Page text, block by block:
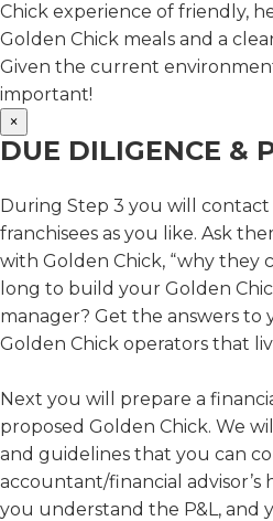
Chick experience of friendly,
Golden Chick meals and a
Given the current
important!
×
DUE DILIGENCE &
During Step 3 you will
franchisees as you like. Ask
with Golden Chick, “why they
long to build your Golden
manager? Get the answers to
Golden Chick operators that
Next you will prepare a
proposed Golden Chick. We
and guidelines that you can
accountant/financial
you understand the P&L, and